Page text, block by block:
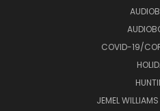
COVID-19/
JEMEL